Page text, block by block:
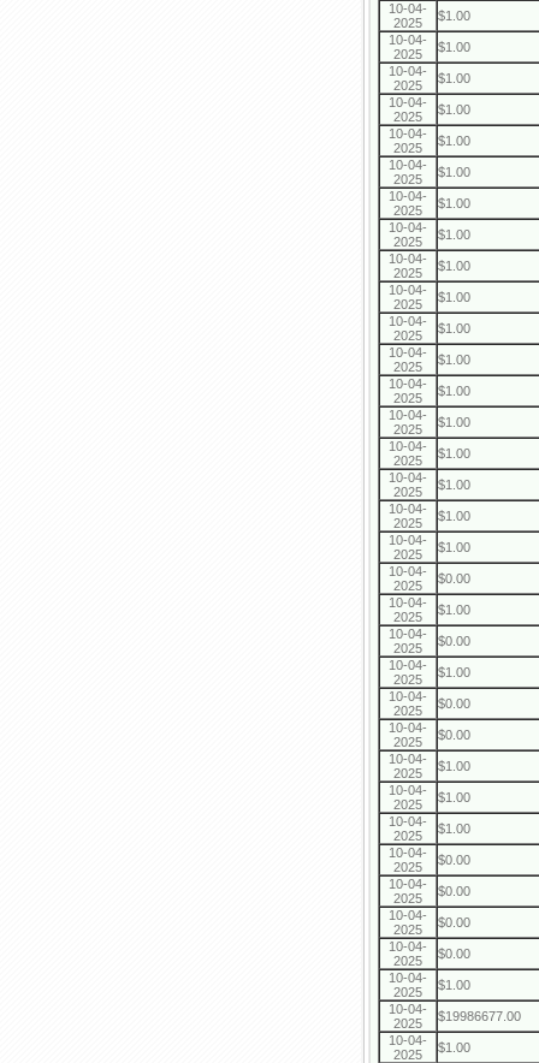
10-04-
2025
$1.00
10-04-
2025
$1.00
10-04-
2025
$1.00
10-04-
2025
$1.00
10-04-
2025
$1.00
10-04-
2025
$1.00
10-04-
2025
$1.00
10-04-
2025
$1.00
10-04-
2025
$1.00
10-04-
2025
$1.00
10-04-
2025
$1.00
10-04-
2025
$1.00
10-04-
2025
$1.00
10-04-
2025
$1.00
10-04-
2025
$1.00
10-04-
2025
$1.00
10-04-
2025
$1.00
10-04-
2025
$1.00
10-04-
2025
$0.00
10-04-
2025
$1.00
10-04-
2025
$0.00
10-04-
2025
$1.00
10-04-
2025
$0.00
10-04-
2025
$0.00
10-04-
2025
$1.00
10-04-
2025
$1.00
10-04-
2025
$1.00
10-04-
2025
$0.00
10-04-
2025
$0.00
10-04-
2025
$0.00
10-04-
2025
$0.00
10-04-
2025
$1.00
10-04-
2025
$19986677.00
10-04-
2025
$1.00